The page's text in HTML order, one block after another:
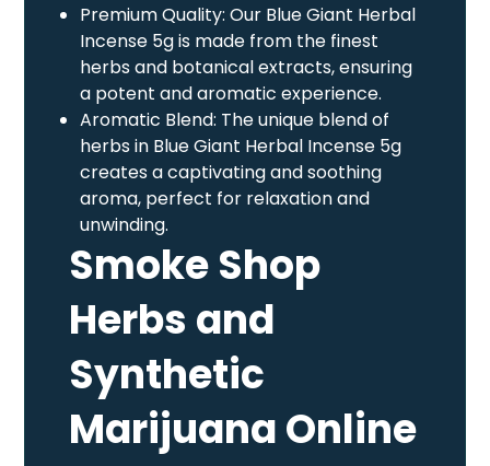
Premium Quality: Our Blue Giant Herbal
Incense 5g is made from the finest
herbs and botanical extracts, ensuring
a potent and aromatic experience.
Aromatic Blend: The unique blend of
herbs in Blue Giant Herbal Incense 5g
creates a captivating and soothing
aroma, perfect for relaxation and
unwinding.
Smoke Shop
Herbs and
Synthetic
Marijuana Online